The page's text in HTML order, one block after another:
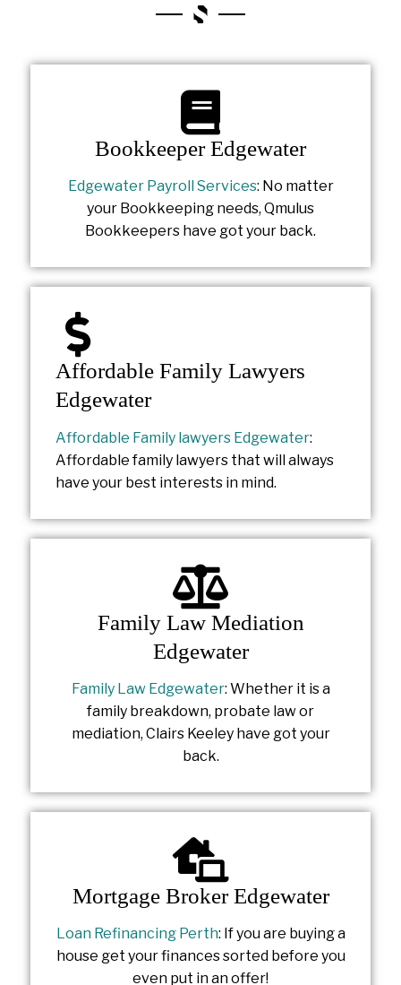
Bookkeeper Edgewater
Edgewater Payroll Services: No matter
your Bookkeeping needs, Qmulus
Bookkeepers have got your back.
Affordable Family Lawyers
Edgewater
Affordable Family lawyers Edgewater:
Affordable family lawyers that will always
have your best interests in mind.
Family Law Mediation
Edgewater
Family Law Edgewater: Whether it is a
family breakdown, probate law or
mediation, Clairs Keeley have got your
back.
Mortgage Broker Edgewater
Loan Refinancing Perth: If you are buying a
house get your finances sorted before you
even put in an offer!